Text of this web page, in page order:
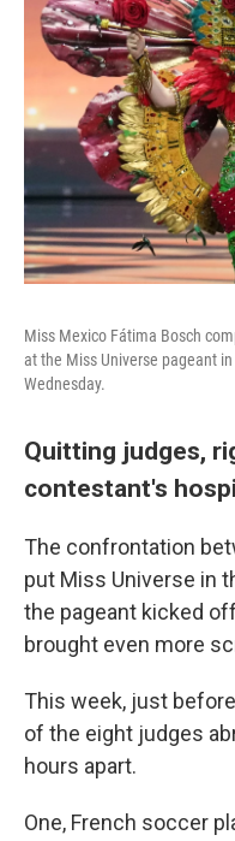
Miss Mexico Fátima Bosch
at the Miss Universe pageant
Wednesday.
Quitting judges,
contestant's
The confrontation
put Miss Universe in
the pageant kicked
brought even more
This week, just
of the eight judges
hours apart.
One, French soccer